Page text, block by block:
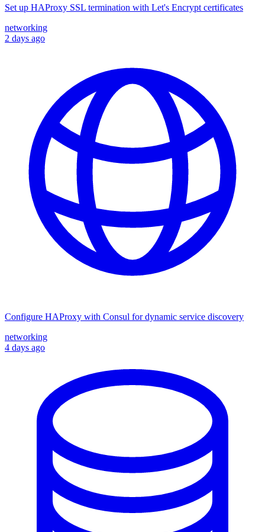
Set up HAProxy SSL termination with Let's Encrypt certificates
networking
2 days ago
Configure HAProxy with Consul for dynamic service discovery
networking
4 days ago